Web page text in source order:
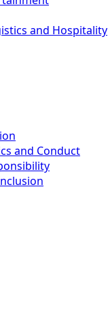
and Hospitality
and Conduct